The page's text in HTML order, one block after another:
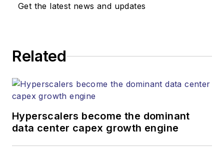
Get the latest news and updates
Related
Hyperscalers become the dominant
data center capex growth engine